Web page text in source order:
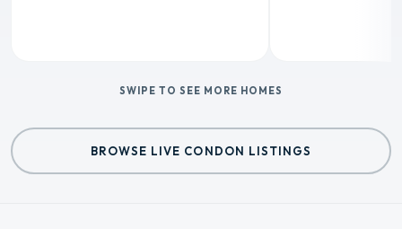
SWIPE TO SEE MORE HOMES
BROWSE LIVE CONDON LISTINGS